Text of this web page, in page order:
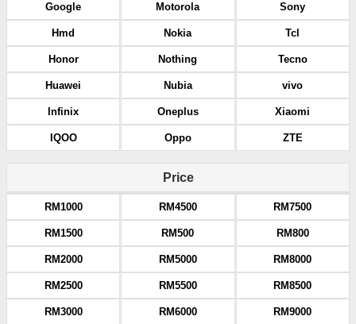
Google
Hmd
Honor
Huawei
Infinix
IQOO
Motorola
Nokia
Nothing
Nubia
Oneplus
Oppo
Sony
Tcl
Tecno
vivo
Xiaomi
ZTE
Price
RM1000
RM1500
RM2000
RM2500
RM3000
RM4500
RM500
RM5000
RM5500
RM6000
RM7500
RM800
RM8000
RM8500
RM9000